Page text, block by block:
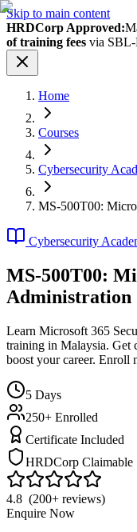
Skip to main content
HRDCorp Approved:
of training fees via SBL-
Home
Courses
Cybersecurity
MS-500T00:
Cybersecurity
MS-500T00:
Administration
Learn Microsoft 365
training in Malaysia. Get
boost your career. Enroll
5 Days
250+ Enrolled
Certificate Included
HRDCorp Claimable
4.8 (200+ reviews)
Enquire Now